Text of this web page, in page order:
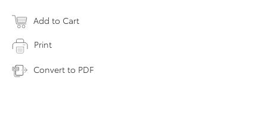
Add to Cart
Print
Convert to PDF